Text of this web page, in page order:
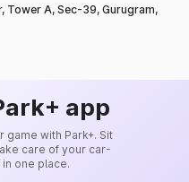
Tower A, Sec-39, Gurugram,
app
game with Park+. Sit
care of your car-
one place.